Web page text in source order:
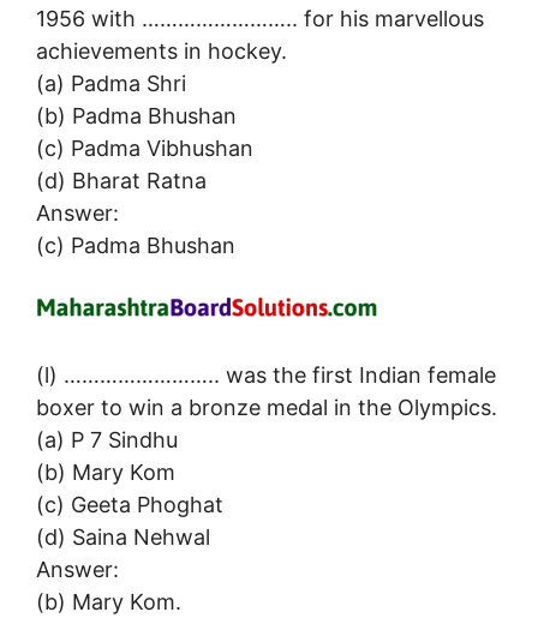
1956 with …………………….. for his marvellous
achievements in hockey.
(a) Padma Shri
(b) Padma Bhushan
(c) Padma Vibhushan
(d) Bharat Ratna
Answer:
(c) Padma Bhushan
(l) …………………….. was the first Indian female
boxer to win a bronze medal in the Olympics.
(a) P 7 Sindhu
(b) Mary Kom
(c) Geeta Phoghat
(d) Saina Nehwal
Answer:
(b) Mary Kom.